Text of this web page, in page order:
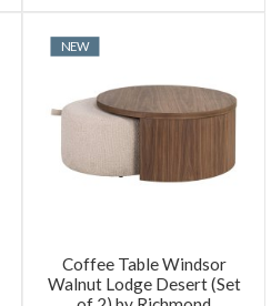
NEW
Coffee Table Windsor
Walnut Lodge Desert (Set